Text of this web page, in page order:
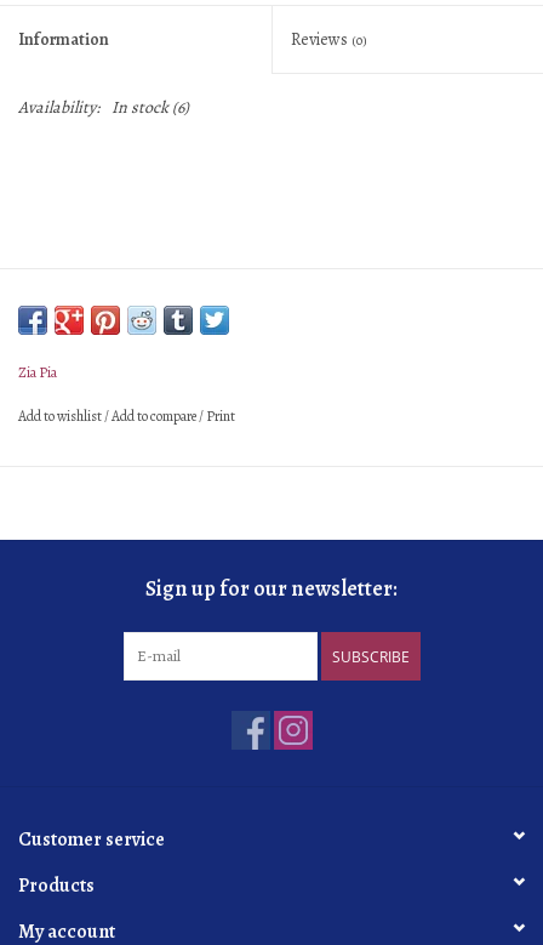
Information Reviews (0)
Availability: In stock(6)
Zia Pia
Add to wishlist/Add to compare/Print
Sign up for our newsletter:
SUBSCRIBE
Customer service
Products
My account